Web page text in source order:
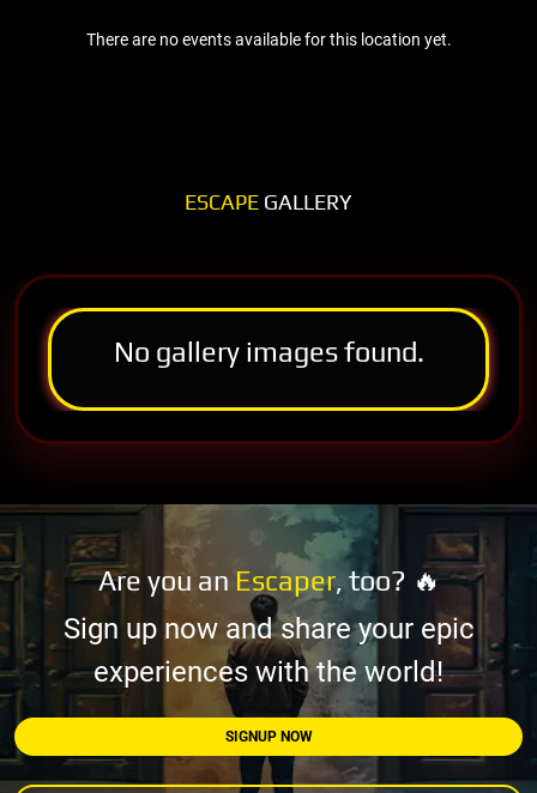
There are no events available for this location yet.
ESCAPE GALLERY
No gallery images found.
Are you an Escaper, too? 🔥
Sign up now and share your epic
experiences with the world!
SIGNUP NOW